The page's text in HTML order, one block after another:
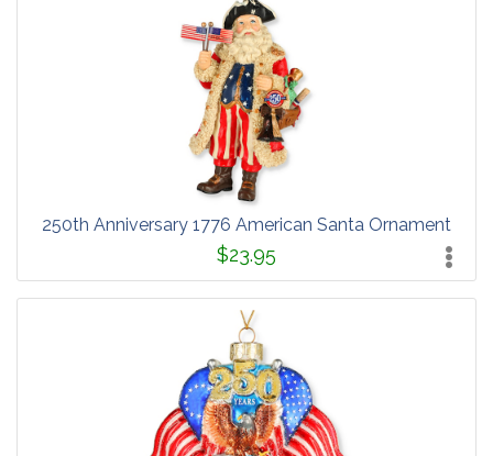
250th Anniversary 1776 American Santa Ornament
$23.95